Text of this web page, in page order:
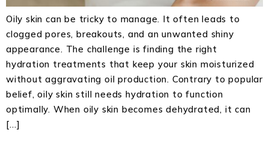
Oily skin can be tricky to manage. It often leads to
clogged pores, breakouts, and an unwanted shiny
appearance. The challenge is finding the right
hydration treatments that keep your skin moisturized
without aggravating oil production. Contrary to popular
belief, oily skin still needs hydration to function
optimally. When oily skin becomes dehydrated, it can
[…]